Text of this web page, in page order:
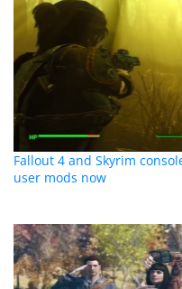
Fallout 4 and Skyrim
user mods now